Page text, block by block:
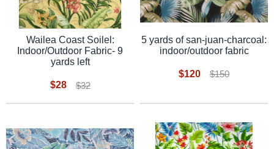
Wailea Coast Soilel:
Indoor/Outdoor Fabric- 9
yards left
$28 $32
5 yards of san-juan-charcoal:
indoor/outdoor fabric
$120 $150